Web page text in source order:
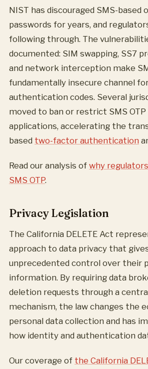
NIST has discouraged SMS-based
passwords for years, and
following through. The
documented: SIM swapping, SS7
and network interception make
fundamentally insecure channel
authentication codes. Several
moved to ban or restrict SMS
applications, accelerating the
based two-factor authentication
Read our analysis of why
SMS OTP.
Privacy Legislation
The California DELETE Act
approach to data privacy that
unprecedented control over their
information. By requiring data
deletion requests through a
mechanism, the law changes the
personal data collection and has
how identity and authentication
Our coverage of the California